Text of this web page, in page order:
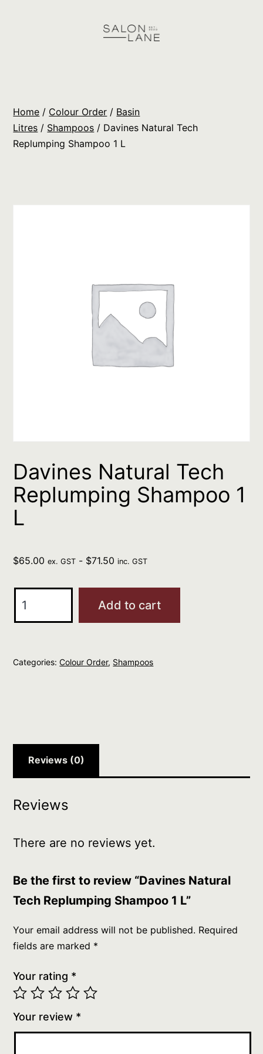
Orders
Home / Colour Order / Basin
Litres / Shampoos / Davines Natural Tech
Replumping Shampoo 1 L
Davines Natural Tech
Replumping Shampoo 1
L
$65.00 ex. GST - $71.50 inc. GST
Natural
Shampoo
Add to cart
Categories:Colour Order, Shampoos
Reviews (0)
Reviews
There are no reviews yet.
Be the first to review “Davines Natural
Tech Replumping Shampoo 1 L”
Your email address will not be published. Required
fields are marked *
Your rating *
Your review *